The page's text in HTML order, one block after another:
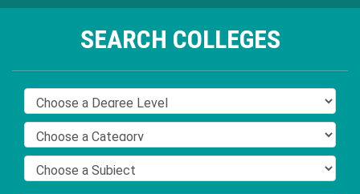
SEARCH COLLEGES